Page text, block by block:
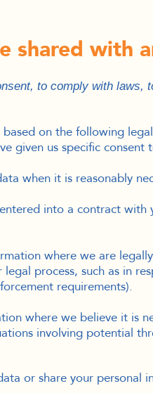
shared with
to comply with
on the following
given us specific
when it is reasonably
into a contract
where we are
process, such as in
requirements).
where we believe it is
involving potential
or share your personal